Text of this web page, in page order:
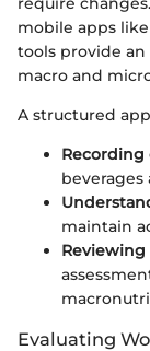
mobile apps
tools provide an
macro and
A structured
Recording
maintain
Reviewing
Evaluating